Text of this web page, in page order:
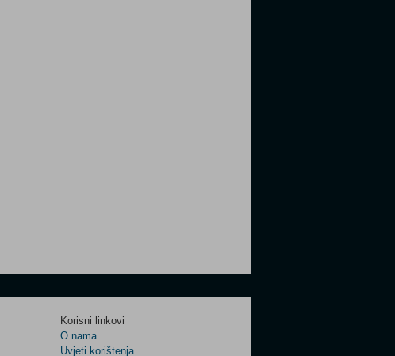
Korisni linkovi
O nama
Uvjeti korištenja